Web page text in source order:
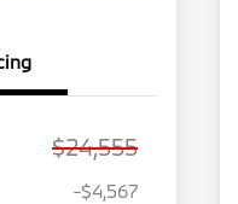
$24,555
-$4,567